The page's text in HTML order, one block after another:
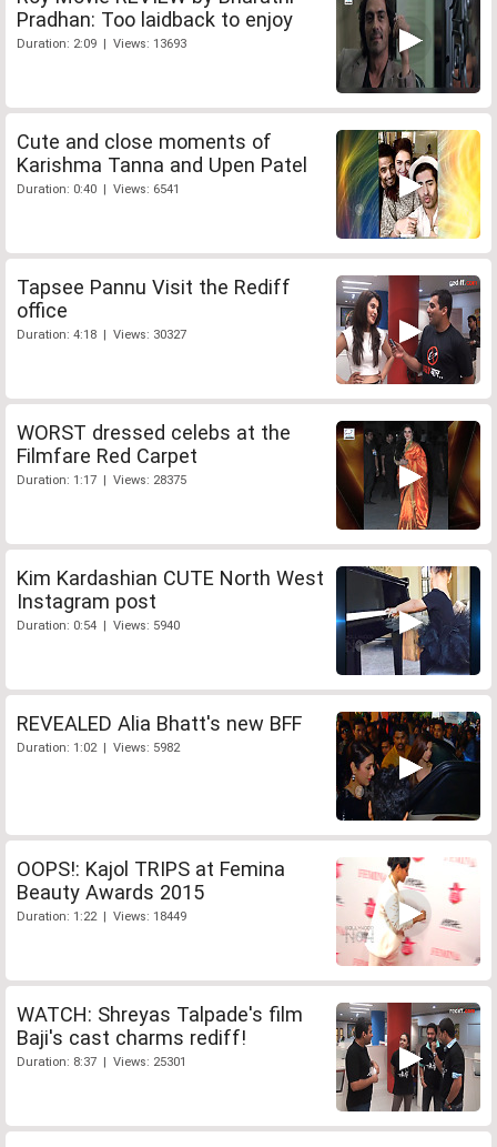
Pradhan: Too laidback to enjoy
Duration: 2:09 | Views: 13693
Cute and close moments of
Karishma Tanna and Upen Patel
Duration: 0:40 | Views: 6541
Tapsee Pannu Visit the Rediff
office
Duration: 4:18 | Views: 30327
WORST dressed celebs at the
Filmfare Red Carpet
Duration: 1:17 | Views: 28375
Kim Kardashian CUTE North West
Instagram post
Duration: 0:54 | Views: 5940
REVEALED Alia Bhatt's new BFF
Duration: 1:02 | Views: 5982
OOPS!: Kajol TRIPS at Femina
Beauty Awards 2015
Duration: 1:22 | Views: 18449
WATCH: Shreyas Talpade's film
Baji's cast charms rediff!
Duration: 8:37 | Views: 25301